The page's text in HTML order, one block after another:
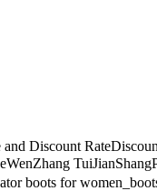
Discount
boots for